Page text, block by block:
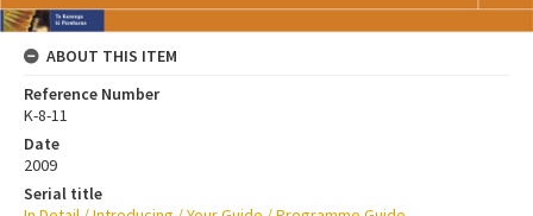
ABOUT THIS ITEM
Reference Number
K-8-11
Date
2009
Serial title